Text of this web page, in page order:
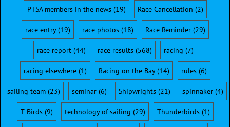
PTSA members in the news(19) Race Cancellation (2)
race entry(19) race photos(18) Race Reminder(29)
race report(44) race results(568) racing (7)
racing elsewhere(1) Racing on the Bay(14) rules(6)
sailing team(23) seminar(6) Shipwrights(21) spinnaker(4)
T-Birds(9) technology of sailing (29) Thunderbirds(1)